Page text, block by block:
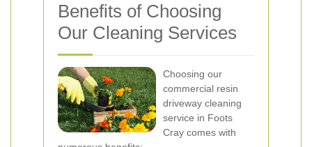
Benefits of Choosing
Our Cleaning Services
Choosing our
commercial resin
driveway cleaning
service in Foots
Cray comes with